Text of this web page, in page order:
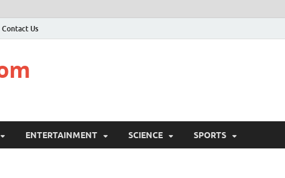
Contact Us
ENTERTAINMENT SCIENCE SPORTS